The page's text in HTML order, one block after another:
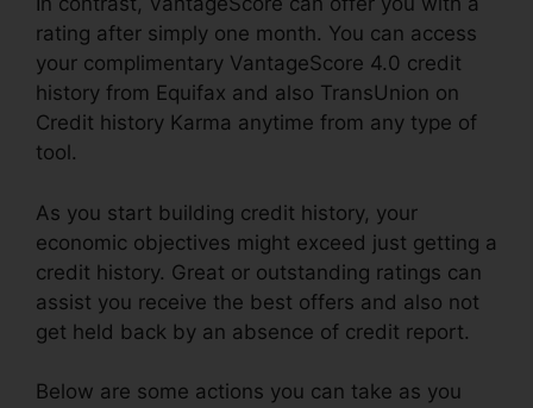
rating after simply one month. You can access
your complimentary VantageScore 4.0 credit
history from Equifax and also TransUnion on
Credit history Karma anytime from any type of
tool.
As you start building credit history, your
economic objectives might exceed just getting a
credit history. Great or outstanding ratings can
assist you receive the best offers and also not
get held back by an absence of credit report.
Below are some actions you can take as you